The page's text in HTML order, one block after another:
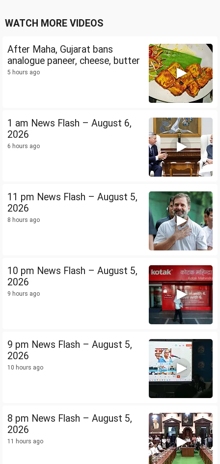
WATCH MORE VIDEOS
After Maha, Gujarat bans
analogue paneer, cheese, butter
5 hours ago
1 am News Flash – August 6,
2026
6 hours ago
11 pm News Flash – August 5,
2026
8 hours ago
10 pm News Flash – August 5,
2026
9 hours ago
9 pm News Flash – August 5,
2026
10 hours ago
8 pm News Flash – August 5,
2026
11 hours ago